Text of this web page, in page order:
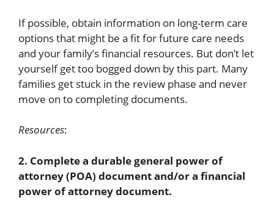
If possible, obtain information on long-term care
options that might be a fit for future care needs
and your family’s financial resources. But don’t let
yourself get too bogged down by this part. Many
families get stuck in the review phase and never
move on to completing documents.
Resources:
2. Complete a durable general power of
attorney (POA) document and/or a financial
power of attorney document.